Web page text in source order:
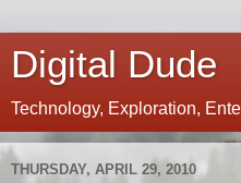
Digital Dude
Technology, Exploration,
THURSDAY, APRIL 29, 2010